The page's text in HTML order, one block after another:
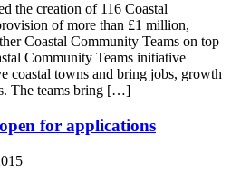
the creation of 116 Coastal
of more than £1 million,
Coastal Community Teams on top
Community Teams initiative
coastal towns and bring jobs, growth
The teams bring […]
for applications